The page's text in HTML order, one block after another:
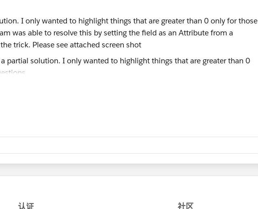
I only wanted to highlight things that are greater than 0 only for those
was able to resolve this by setting the field as an Attribute from a
trick. Please see attached screen shot